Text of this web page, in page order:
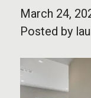
March 24,
Posted by